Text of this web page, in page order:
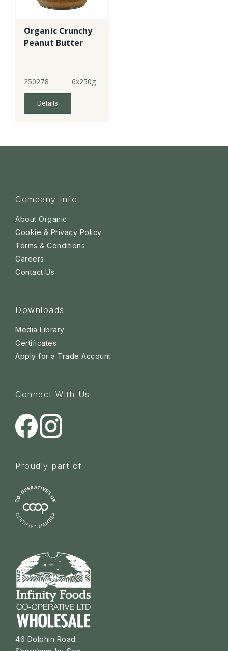
Organic Crunchy
Peanut Butter
250278 6x250g
Details
Company Info
About Organic
Cookie & Privacy Policy
Terms & Conditions
Careers
Contact Us
Downloads
Media Library
Certificates
Apply for a Trade Account
Connect With Us
Proudly part of
46 Dolphin Road